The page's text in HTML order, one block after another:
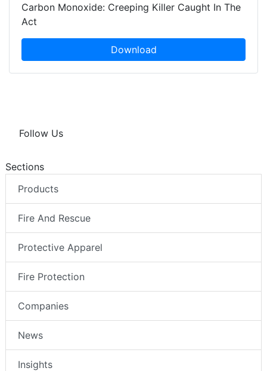
Carbon Monoxide: Creeping Killer Caught In The
Act
Download
Follow Us
Sections
Products
Fire And Rescue
Protective Apparel
Fire Protection
Companies
News
Insights